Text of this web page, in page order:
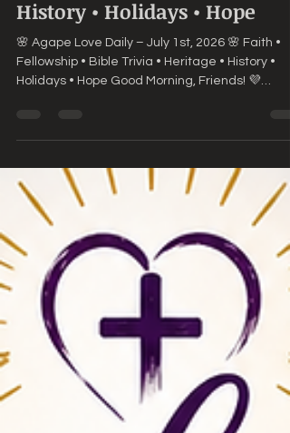
2026 🌸Faith • Fellowship •
Bible Trivia • Heritage •
History • Holidays • Hope
Holidays • Hope Good Morning, Friends! 💜
and with it comes fresh opportunities, new
beginnings, and countless reasons to praise
Lord. No matter what June held, we can step
this new month with hope because God's
mercies are new every morning. 📖 Today's
Scripture "Forgetting those things which are
behind, and reaching forth unto